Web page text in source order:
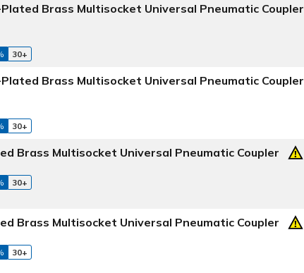
Brass Multisocket Universal Pneumatic Coupler
30+
Brass Multisocket Universal Pneumatic Coupler
30+
Brass Multisocket Universal Pneumatic Coupler
30+
Brass Multisocket Universal Pneumatic Coupler
30+